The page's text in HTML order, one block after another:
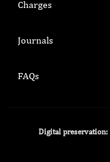
Charges
Journals
FAQs
Digital preservation: